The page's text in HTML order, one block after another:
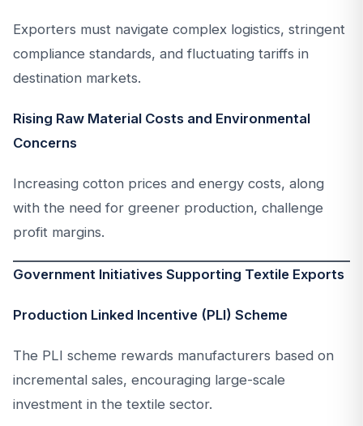
Exporters must navigate complex logistics, stringent
compliance standards, and fluctuating tariffs in
destination markets.
Rising Raw Material Costs and Environmental
Concerns
Increasing cotton prices and energy costs, along
with the need for greener production, challenge
profit margins.
Government Initiatives Supporting Textile Exports
Production Linked Incentive (PLI) Scheme
The PLI scheme rewards manufacturers based on
incremental sales, encouraging large-scale
investment in the textile sector.